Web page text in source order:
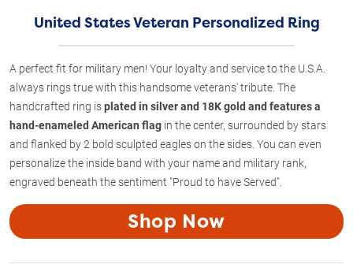
United States Veteran Personalized Ring
A perfect fit for military men! Your loyalty and service to the U.S.A.
always rings true with this handsome veterans' tribute. The
handcrafted ring isplated in silver and 18K gold and features a
hand-enameled American flag in the center, surrounded by stars
and flanked by 2 bold sculpted eagles on the sides. You can even
personalize the inside band with your name and military rank,
engraved beneath the sentiment "Proud to have Served".
Shop Now